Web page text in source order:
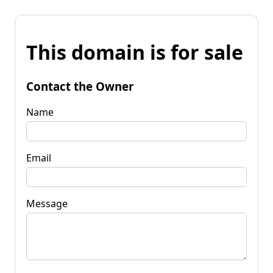
This domain is for sale
Contact the Owner
Name
Email
Message